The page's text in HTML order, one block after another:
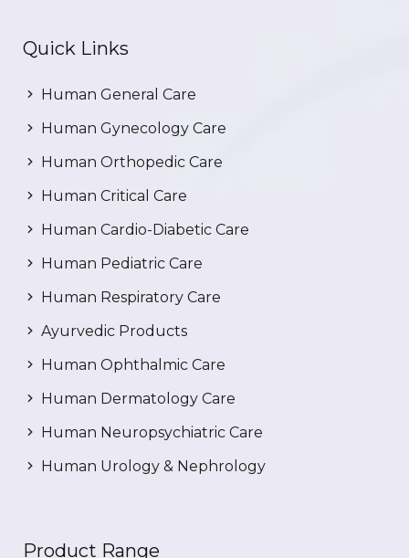
Quick Links
Human General Care
Human Gynecology Care
Human Orthopedic Care
Human Critical Care
Human Cardio-Diabetic Care
Human Pediatric Care
Human Respiratory Care
Ayurvedic Products
Human Ophthalmic Care
Human Dermatology Care
Human Neuropsychiatric Care
Human Urology & Nephrology
Product Range